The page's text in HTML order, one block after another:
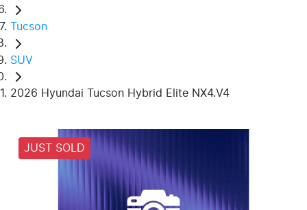
Tucson
SUV
2026 Hyundai Tucson Hybrid Elite NX4.V4
JUST SOLD